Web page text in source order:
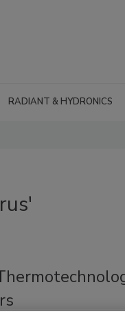
RADIANT & HYDRONICS